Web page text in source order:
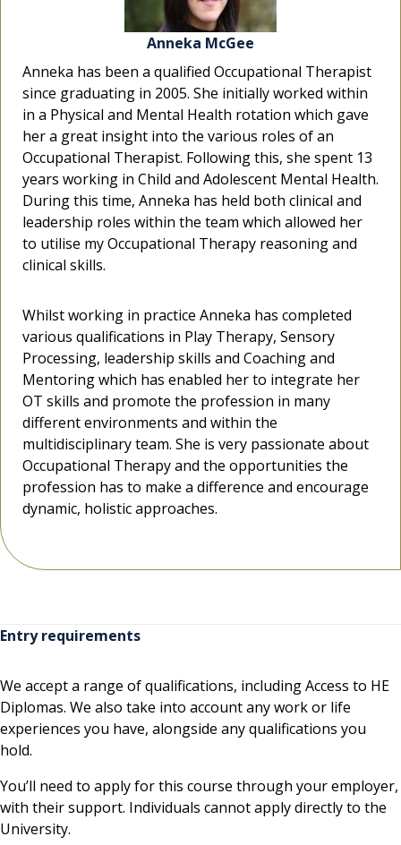
Anneka McGee
Anneka has been a qualified Occupational Therapist
since graduating in 2005. She initially worked within
in a Physical and Mental Health rotation which gave
her a great insight into the various roles of an
Occupational Therapist. Following this, she spent 13
years working in Child and Adolescent Mental Health.
During this time, Anneka has held both clinical and
leadership roles within the team which allowed her
to utilise my Occupational Therapy reasoning and
clinical skills.
Whilst working in practice Anneka has completed
various qualifications in Play Therapy, Sensory
Processing, leadership skills and Coaching and
Mentoring which has enabled her to integrate her
OT skills and promote the profession in many
different environments and within the
multidisciplinary team. She is very passionate about
Occupational Therapy and the opportunities the
profession has to make a difference and encourage
dynamic, holistic approaches.
Anneka McGee
Anneka has been a qualified Occupational Therapist
since graduating in 2005. She initially worked within
in a Physical and Mental Health rotation which gave
her a great insight into the various roles of an
Occupational Therapist. Following this, she spent 13
years working in Child and Adolescent Mental Health.
During this time, Anneka has held both clinical and
leadership roles within the team which allowed her
to utilise my Occupational Therapy reasoning and
clinical skills.
Whilst working in practice Anneka has completed
various qualifications in Play Therapy, Sensory
Processing, leadership skills and Coaching and
Mentoring which has enabled her to integrate her
OT skills and promote the profession in many
different environments and within the
multidisciplinary team. She is very passionate about
Occupational Therapy and the opportunities the
profession has to make a difference and encourage
dynamic, holistic approaches.
Anneka McGee
Anneka has been a qualified Occupational Therapist
since graduating in 2005. She initially worked within
in a Physical and Mental Health rotation which gave
her a great insight into the various roles of an
Occupational Therapist. Following this, she spent 13
years working in Child and Adolescent Mental Health.
During this time, Anneka has held both clinical and
leadership roles within the team which allowed her
to utilise my Occupational Therapy reasoning and
clinical skills.
Whilst working in practice Anneka has completed
various qualifications in Play Therapy, Sensory
Processing, leadership skills and Coaching and
Mentoring which has enabled her to integrate her
OT skills and promote the profession in many
different environments and within the
multidisciplinary team. She is very passionate about
Occupational Therapy and the opportunities the
profession has to make a difference and encourage
dynamic, holistic approaches.
Entry requirements
We accept a range of qualifications, including Access to HE
Diplomas. We also take into account any work or life
experiences you have, alongside any qualifications you
hold.
You’ll need to apply for this course through your employer,
with their support. Individuals cannot apply directly to the
University.